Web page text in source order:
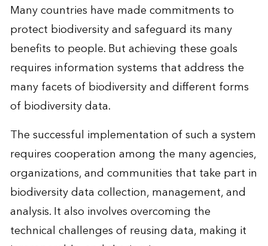
Many countries have made commitments to
protect biodiversity and safeguard its many
benefits to people. But achieving these goals
requires information systems that address the
many facets of biodiversity and different forms
of biodiversity data.
The successful implementation of such a system
requires cooperation among the many agencies,
organizations, and communities that take part in
biodiversity data collection, management, and
analysis. It also involves overcoming the
technical challenges of reusing data, making it